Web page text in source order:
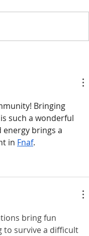
Bringing
such a wonderful
brings a
in Fnaf.
bring fun
to survive a difficult